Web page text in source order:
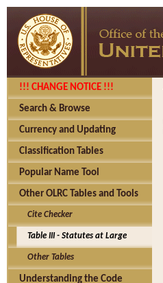
!!! CHANGE NOTICE !!!
Search & Browse
Currency and Updating
Classification Tables
Popular Name Tool
Other OLRC Tables and Tools
Cite Checker
Table III - Statutes at Large
Other Tables
Understanding the Code